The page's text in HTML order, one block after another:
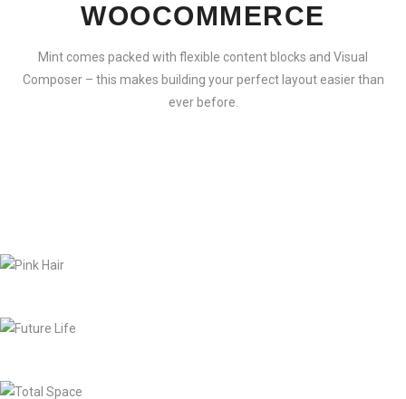
WOOCOMMERCE
Mint comes packed with flexible content blocks and Visual
Composer – this makes building your perfect layout easier than
ever before.